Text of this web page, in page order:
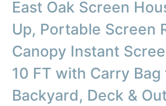
East Oak Screen
Up, Portable Screen
Canopy Instant
10 FT with Carry Bag
Backyard, Deck &